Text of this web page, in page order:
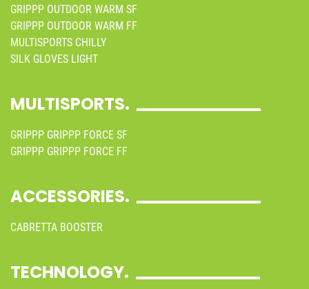
GRIPPP OUTDOOR WARM SF
GRIPPP OUTDOOR WARM FF
MULTISPORTS CHILLY
SILK GLOVES LIGHT
MULTISPORTS.
GRIPPP GRIPPP FORCE SF
GRIPPP GRIPPP FORCE FF
ACCESSORIES.
CABRETTA BOOSTER
TECHNOLOGY.